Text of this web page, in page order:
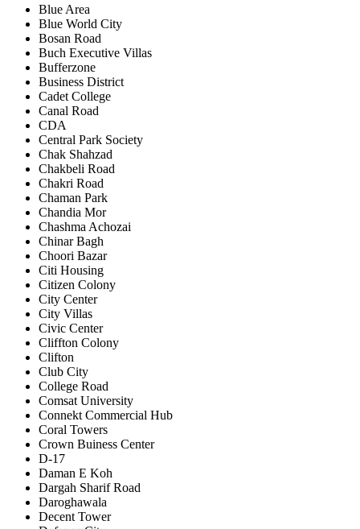
Blue Area
Blue World City
Bosan Road
Buch Executive Villas
Bufferzone
Business District
Cadet College
Canal Road
CDA
Central Park Society
Chak Shahzad
Chakbeli Road
Chakri Road
Chaman Park
Chandia Mor
Chashma Achozai
Chinar Bagh
Choori Bazar
Citi Housing
Citizen Colony
City Center
City Villas
Civic Center
Cliffton Colony
Clifton
Club City
College Road
Comsat University
Connekt Commercial Hub
Coral Towers
Crown Buiness Center
D-17
Daman E Koh
Dargah Sharif Road
Daroghawala
Decent Tower